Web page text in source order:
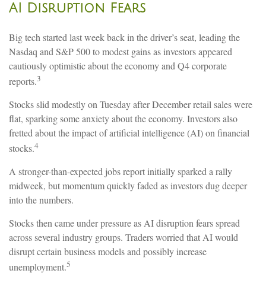
AI Disruption Fears
Big tech started last week back in the driver’s seat, leading the
Nasdaq and S&P 500 to modest gains as investors appeared
cautiously optimistic about the economy and Q4 corporate
reports.3
Stocks slid modestly on Tuesday after December retail sales were
flat, sparking some anxiety about the economy. Investors also
fretted about the impact of artificial intelligence (AI) on financial
stocks.4
A stronger-than-expected jobs report initially sparked a rally
midweek, but momentum quickly faded as investors dug deeper
into the numbers.
Stocks then came under pressure as AI disruption fears spread
across several industry groups. Traders worried that AI would
disrupt certain business models and possibly increase
unemployment.5